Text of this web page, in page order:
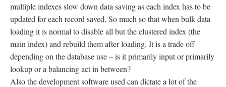
multiple indexes slow down data saving as each index has to be
updated for each record saved. So much so that when bulk data
loading it is normal to disable all but the clustered index (the
main index) and rebuild them after loading. It is a trade off
depending on the database use – is it primarily input or primarily
lookup or a balancing act in between?
Also the development software used can dictate a lot of the